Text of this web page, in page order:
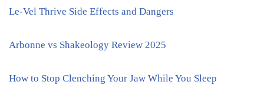
Le-Vel Thrive Side Effects and Dangers
Arbonne vs Shakeology Review 2025
How to Stop Clenching Your Jaw While You Sleep